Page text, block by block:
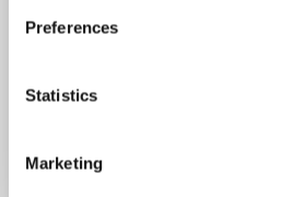
Preferences
Statistics
Marketing